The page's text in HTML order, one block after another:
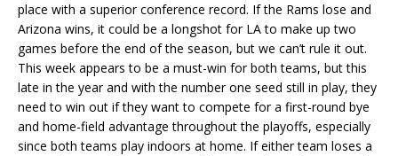
place with a superior conference record. If the Rams lose and
Arizona wins, it could be a longshot for LA to make up two
games before the end of the season, but we can’t rule it out.
This week appears to be a must-win for both teams, but this
late in the year and with the number one seed still in play, they
need to win out if they want to compete for a first-round bye
and home-field advantage throughout the playoffs, especially
since both teams play indoors at home. If either team loses a